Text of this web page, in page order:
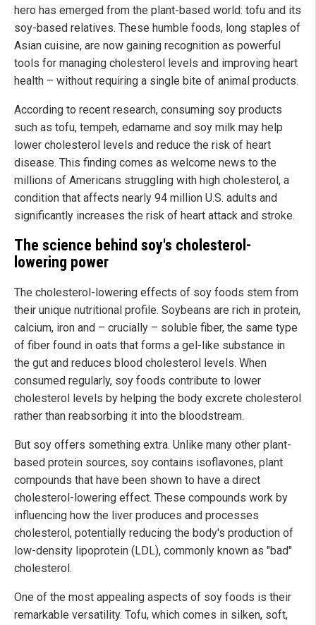
hero has emerged from the plant-based world: tofu and its
soy-based relatives. These humble foods, long staples of
Asian cuisine, are now gaining recognition as powerful
tools for managing cholesterol levels and improving heart
health – without requiring a single bite of animal products.
According to recent research, consuming soy products
such as tofu, tempeh, edamame and soy milk may help
lower cholesterol levels and reduce the risk of heart
disease. This finding comes as welcome news to the
millions of Americans struggling with high cholesterol, a
condition that affects nearly 94 million U.S. adults and
significantly increases the risk of heart attack and stroke.
The science behind soy's cholesterol-
lowering power
The cholesterol-lowering effects of soy foods stem from
their unique nutritional profile. Soybeans are rich in protein,
calcium, iron and – crucially – soluble fiber, the same type
of fiber found in oats that forms a gel-like substance in
the gut and reduces blood cholesterol levels. When
consumed regularly, soy foods contribute to lower
cholesterol levels by helping the body excrete cholesterol
rather than reabsorbing it into the bloodstream.
But soy offers something extra. Unlike many other plant-
based protein sources, soy contains isoflavones, plant
compounds that have been shown to have a direct
cholesterol-lowering effect. These compounds work by
influencing how the liver produces and processes
cholesterol, potentially reducing the body's production of
low-density lipoprotein (LDL), commonly known as "bad"
cholesterol.
One of the most appealing aspects of soy foods is their
remarkable versatility. Tofu, which comes in silken, soft,